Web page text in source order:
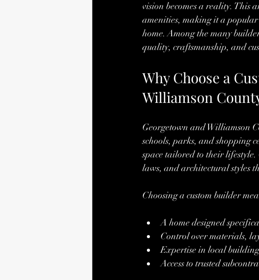
vision becomes a reality. This
amenities, making it a
home. Among the many
quality, craftsmanship, and
Why Choose a
Williamson
Georgetown and Williamson
schools, parks, and shopping
space tailored to their
laws, and architectural styles
Choosing a custom builder
A home designed
Control over materials,
Expertise in local
Access to trusted